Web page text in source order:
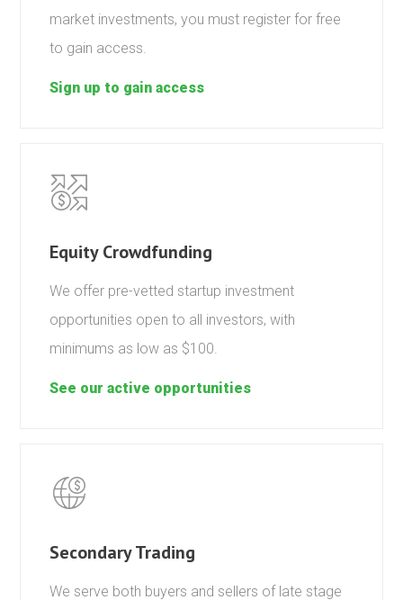
market investments, you must register for free
to gain access.
Sign up to gain access
Equity Crowdfunding
We offer pre-vetted startup investment
opportunities open to all investors, with
minimums as low as $100.
See our active opportunities
Secondary Trading
We serve both buyers and sellers of late stage